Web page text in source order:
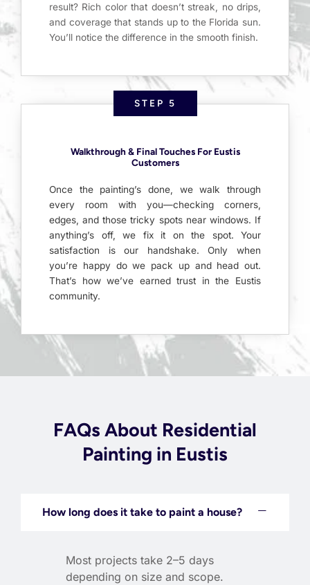
result? Rich color that doesn’t streak, no drips,
and coverage that stands up to the Florida sun.
You’ll notice the difference in the smooth finish.
STEP 5
Walkthrough & Final Touches For Eustis
Customers
Once the painting’s done, we walk through
every room with you—checking corners,
edges, and those tricky spots near windows. If
anything’s off, we fix it on the spot. Your
satisfaction is our handshake. Only when
you’re happy do we pack up and head out.
That’s how we’ve earned trust in the Eustis
community.
FAQs About Residential
Painting in Eustis
How long does it take to paint a house?
Most projects take 2–5 days
depending on size and scope.